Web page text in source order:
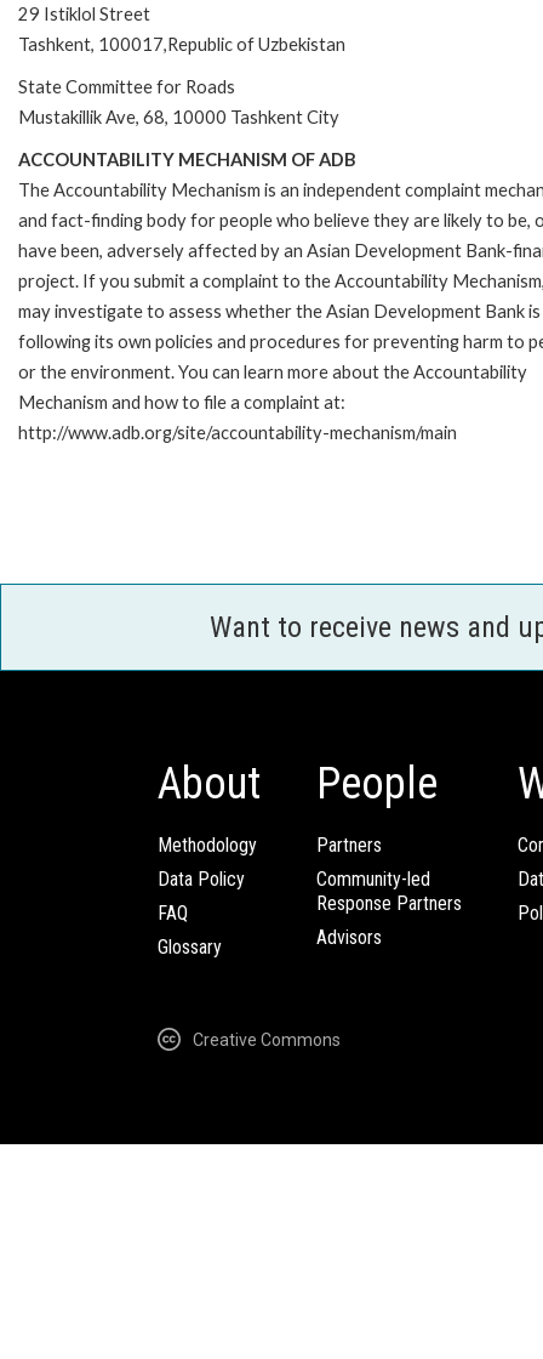
29 Istiklol Street
Tashkent, 100017,Republic of Uzbekistan
State Committee for Roads
Mustakillik Ave, 68, 10000 Tashkent City
ACCOUNTABILITY MECHANISM OF ADB
The Accountability Mechanism is an independent complaint
and fact-finding body for people who believe they are likely to be,
have been, adversely affected by an Asian Development Bank-
project. If you submit a complaint to the Accountability
may investigate to assess whether the Asian Development Bank is
following its own policies and procedures for preventing harm to
or the environment. You can learn more about the Accountability
Mechanism and how to file a complaint at:
http://www.adb.org/site/accountability-mechanism/main
Want to receive news and
About
Methodology
Data Policy
FAQ
Glossary
People
Partners
Community-led
Response Partners
Advisors
Creative Commons